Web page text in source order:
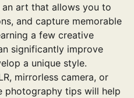
art that allows you to
and capture memorable
a few creative
significantly improve
a unique style.
mirrorless camera, or
photography tips will help